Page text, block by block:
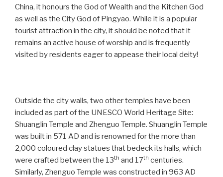
China, it honours the God of Wealth and the Kitchen God
as well as the City God of Pingyao. While it is a popular
tourist attraction in the city, it should be noted that it
remains an active house of worship and is frequently
visited by residents eager to appease their local deity!
Outside the city walls, two other temples have been
included as part of the UNESCO World Heritage Site:
Shuanglin Temple and Zhenguo Temple. Shuanglin Temple
was built in 571 AD and is renowned for the more than
2,000 coloured clay statues that bedeck its halls, which
were crafted between the 13th and 17th centuries.
Similarly, Zhenguo Temple was constructed in 963 AD